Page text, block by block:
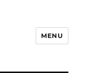
MENU